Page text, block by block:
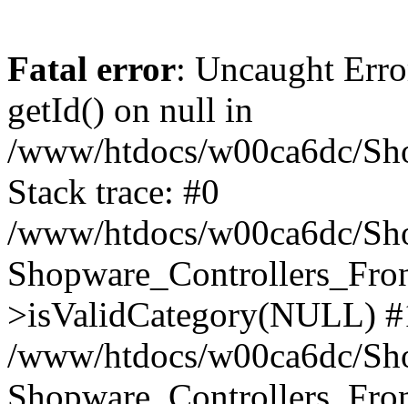
Fatal error: Uncaught
getId() on null in
/www/htdocs/w00ca6dc/
Stack trace: #0
/www/htdocs/w00ca6dc/
>isValidCategory(NULL)
/www/htdocs/w00ca6dc/